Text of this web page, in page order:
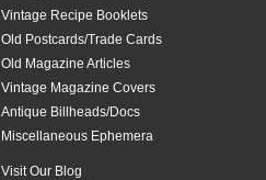
Vintage Recipe Booklets
Old Postcards/Trade Cards
Old Magazine Articles
Vintage Magazine Covers
Antique Billheads/Docs
Miscellaneous Ephemera
Visit Our Blog